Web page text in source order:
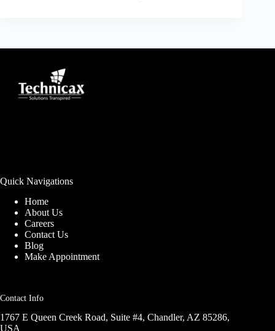
Quick Navigations
Home
About Us
Careers
Contact Us
Blog
Make Appointment
Contact Info
1767 E Queen Creek Road, Suite #4, Chandler, AZ 85286,
USA